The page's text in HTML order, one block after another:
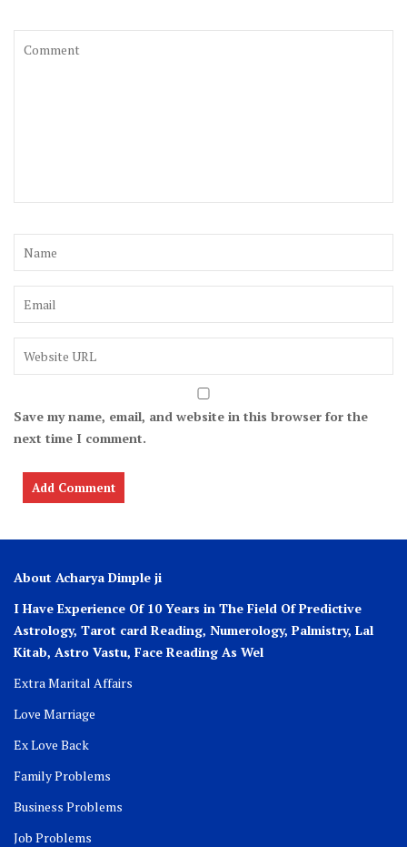
Save my name, email, and website in this browser for the
next time I comment.
About Acharya Dimple ji
I Have Experience Of 10 Years in The Field Of Predictive
Astrology, Tarot card Reading, Numerology, Palmistry, Lal
Kitab, Astro Vastu, Face Reading As Wel
Extra Marital Affairs
Love Marriage
Ex Love Back
Family Problems
Business Problems
Job Problems